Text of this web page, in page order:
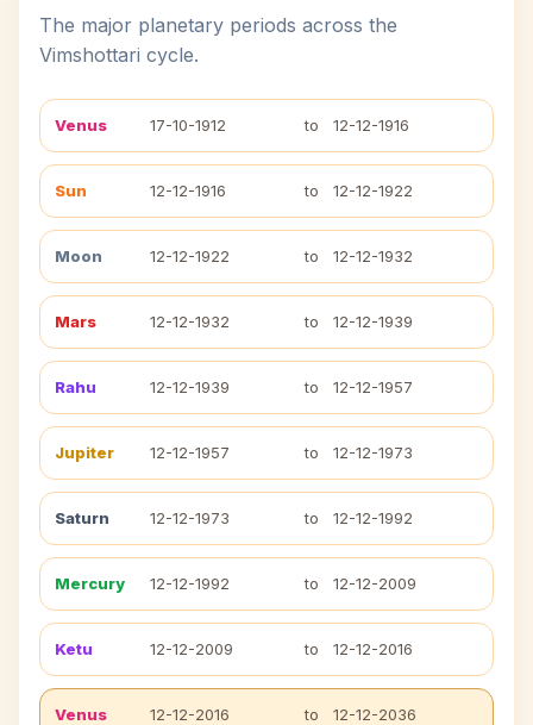
The major planetary periods across the
Vimshottari cycle.
Venus 17-10-1912 to 12-12-1916
Sun 12-12-1916 to 12-12-1922
Moon 12-12-1922 to 12-12-1932
Mars 12-12-1932 to 12-12-1939
Rahu 12-12-1939 to 12-12-1957
Jupiter 12-12-1957 to 12-12-1973
Saturn 12-12-1973 to 12-12-1992
Mercury 12-12-1992 to 12-12-2009
Ketu 12-12-2009 to 12-12-2016
Venus 12-12-2016 to 12-12-2036